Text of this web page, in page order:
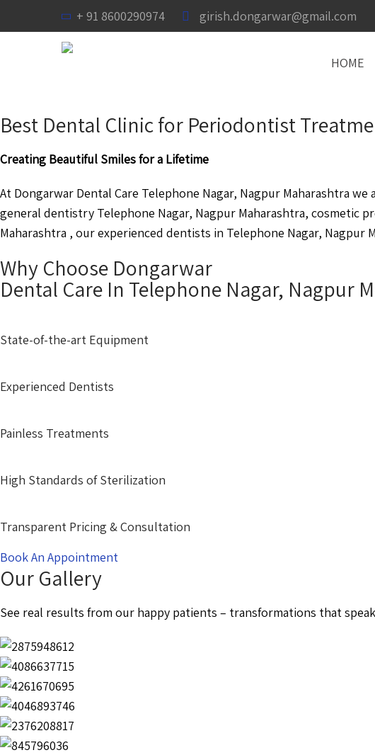
+ 91 8600290974 girish.dongarwar@gmail.com
HOME
Best Dental Clinic for Periodontist
Creating Beautiful Smiles for a Lifetime
At Dongarwar Dental Care Telephone Nagar, Nagpur Maharashtra
general dentistry Telephone Nagar, Nagpur Maharashtra, cosmetic
Maharashtra , our experienced dentists in Telephone Nagar,
Why Choose Dongarwar
Dental Care In Telephone Nagar, Nagpur
State-of-the-art Equipment
Experienced Dentists
Painless Treatments
High Standards of Sterilization
Transparent Pricing & Consultation
Book An Appointment
Our Gallery
See real results from our happy patients – transformations that